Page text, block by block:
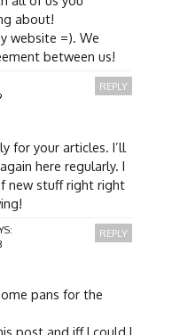
about!
website =). We
between us!
for your articles. I’ll
here regularly. I
new stuff right right
REPLY
pans for the
post and iff I could I
REPLY